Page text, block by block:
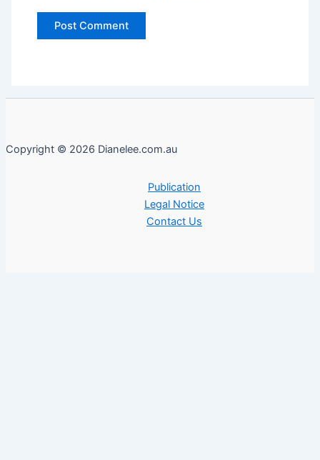
Copyright © 2026 Dianelee.com.au
Publication
Legal Notice
Contact Us